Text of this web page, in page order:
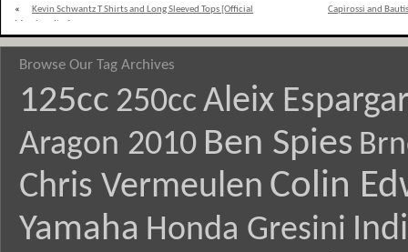
«
Kevin Schwantz T Shirts and Long Sleeved Tops [Official
Capirossi and
Browse Our Tag Archives
125cc 250cc Aleix
Aragon 2010 Ben Spies
Chris Vermeulen Colin
Yamaha Honda Gresini